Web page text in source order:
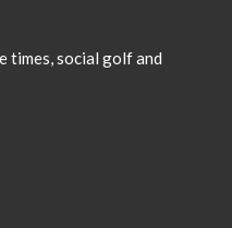
times, social golf and